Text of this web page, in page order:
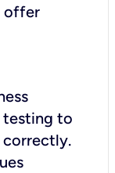
offer
testing to